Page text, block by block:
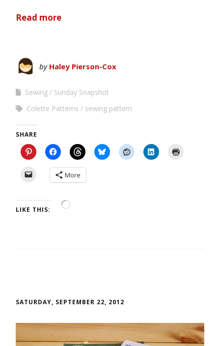
Read more
by Haley Pierson-Cox
Sewing
Sunday Snapshot
Colette Patterns
sewing pattern
SHARE
More
LIKE THIS:
SATURDAY, SEPTEMBER 22, 2012